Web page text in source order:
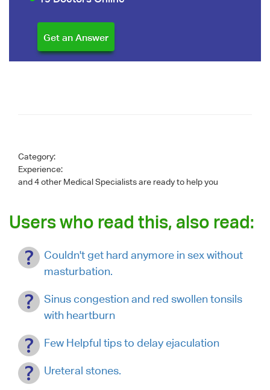
Category:
Experience:
and 4 other Medical Specialists are ready to help you
Users who read this, also read:
Couldn't get hard anymore in sex without
masturbation.
Sinus congestion and red swollen tonsils
with heartburn
Few Helpful tips to delay ejaculation
Ureteral stones.